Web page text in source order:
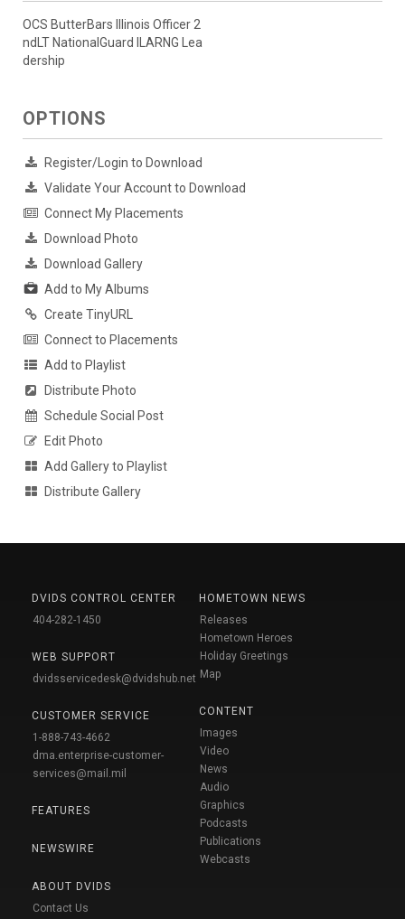
OCS ButterBars Illinois Officer 2
ndLT NationalGuard ILARNG Lea
dership
OPTIONS
Register/Login to Download
Validate Your Account to Download
Connect My Placements
Download Photo
Download Gallery
Add to My Albums
Create TinyURL
Connect to Placements
Add to Playlist
Distribute Photo
Schedule Social Post
Edit Photo
Add Gallery to Playlist
Distribute Gallery
DVIDS CONTROL CENTER
404-282-1450
WEB SUPPORT
dvidsservicedesk@dvidshub.net
CUSTOMER SERVICE
1-888-743-4662
dma.enterprise-customer-
services@mail.mil
FEATURES
NEWSWIRE
ABOUT DVIDS
Contact Us
HOMETOWN NEWS
Releases
Hometown Heroes
Holiday Greetings
Map
CONTENT
Images
Video
News
Audio
Graphics
Podcasts
Publications
Webcasts